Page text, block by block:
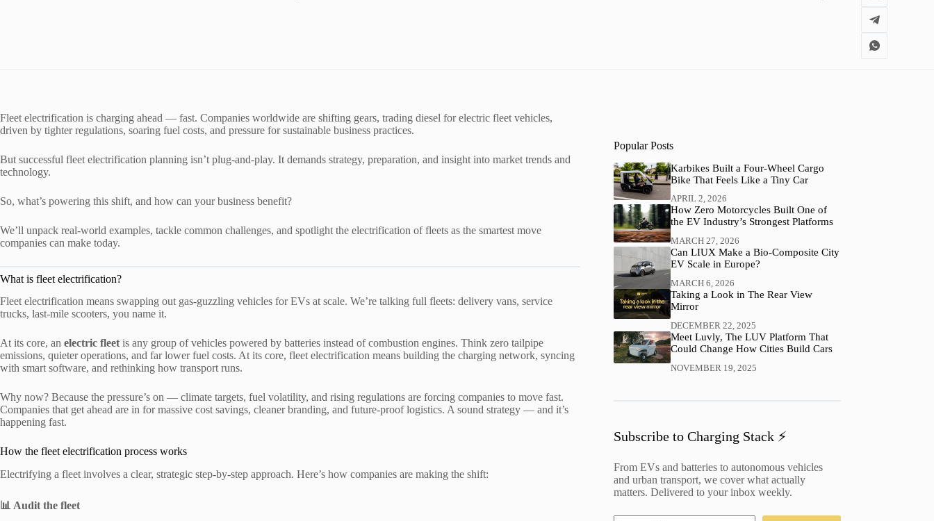
Fleet electrification is charging ahead — fast. Companies worldwide are shifting gears, trading diesel for electric fleet vehicles,
driven by tighter regulations, soaring fuel costs, and pressure for sustainable business practices.
But successful fleet electrification planning isn’t plug-and-play. It demands strategy, preparation, and insight into market trends and
technology.
So, what’s powering this shift, and how can your business benefit?
We’ll unpack real-world examples, tackle common challenges, and spotlight the electrification of fleets as the smartest move
companies can make today.
What is fleet electrification?
Fleet electrification means swapping out gas-guzzling vehicles for EVs at scale. We’re talking full fleets: delivery vans, service
trucks, last-mile scooters, you name it.
At its core, an electric fleet is any group of vehicles powered by batteries instead of combustion engines. Think zero tailpipe
emissions, quieter operations, and far lower fuel costs. At its core, fleet electrification means building the charging network, syncing
with smart software, and rethinking how transport runs.
Why now? Because the pressure’s on — climate targets, fuel volatility, and rising regulations are forcing companies to move fast.
Companies that get ahead are in for massive cost savings, cleaner branding, and future-proof logistics. A sound strategy — and it’s
happening fast.
How the fleet electrification process works
Electrifying a fleet involves a clear, strategic step-by-step approach. Here’s how companies are making the shift:
📊 Audit the fleet
Popular Posts
Karbikes Built a Four-Wheel Cargo
Bike That Feels Like a Tiny Car
APRIL 2, 2026
How Zero Motorcycles Built One of
the EV Industry’s Strongest Platforms
MARCH 27, 2026
Can LIUX Make a Bio-Composite City
EV Scale in Europe?
MARCH 6, 2026
Taking a Look in The Rear View
Mirror
DECEMBER 22, 2025
Meet Luvly, The LUV Platform That
Could Change How Cities Build Cars
NOVEMBER 19, 2025
Subscribe to Charging Stack ⚡️
From EVs and batteries to autonomous vehicles
and urban transport, we cover what actually
matters. Delivered to your inbox weekly.